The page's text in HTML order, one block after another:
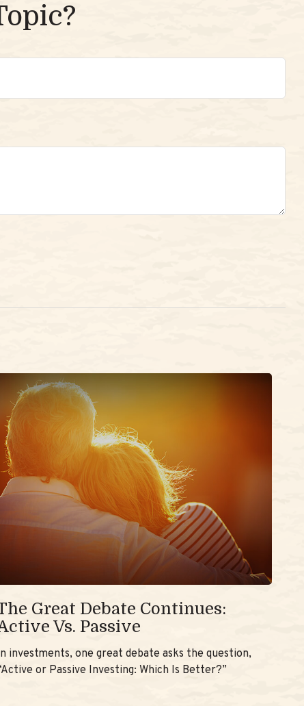
Great Debate Continues:
Vs. Passive
investments, one great debate asks the question,
or Passive Investing: Which Is Better?”